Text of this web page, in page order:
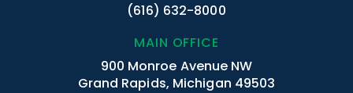
(616) 632-8000
MAIN OFFICE
900 Monroe Avenue NW
Grand Rapids, Michigan 49503